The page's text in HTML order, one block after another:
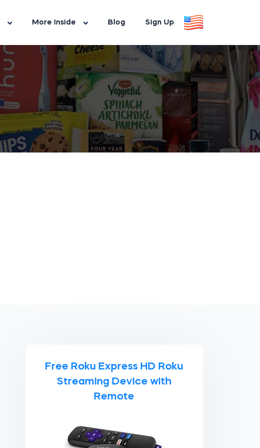
More Inside Blog Sign Up
Free Roku Express HD Roku
Streaming Device with
Remote